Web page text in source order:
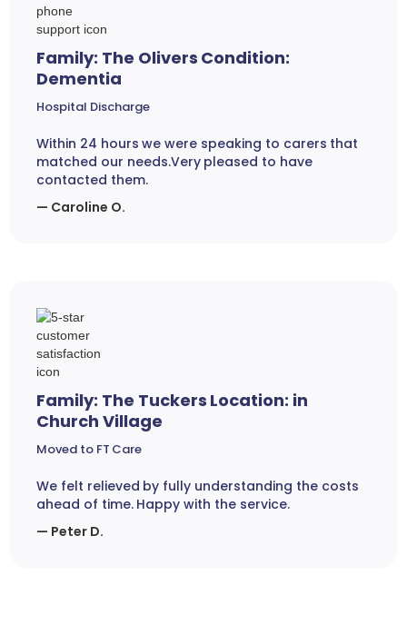
Family: The Olivers Condition:
Dementia
Hospital Discharge
Within 24 hours we were speaking to carers that
matched our needs.Very pleased to have
contacted them.
— Caroline O.
Family: The Tuckers Location: in
Church Village
Moved to FT Care
We felt relieved by fully understanding the costs
ahead of time. Happy with the service.
— Peter D.